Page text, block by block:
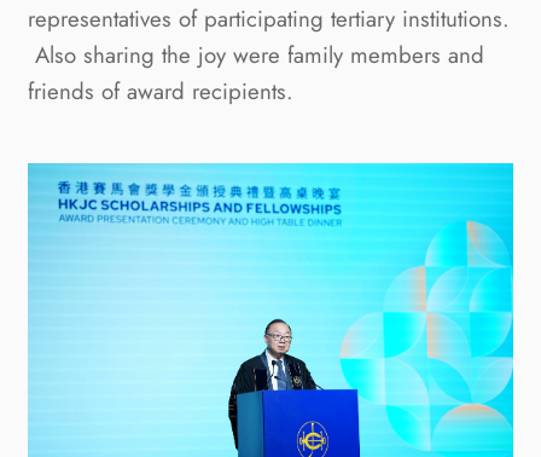
representatives of participating tertiary institutions.
Also sharing the joy were family members and
friends of award recipients.